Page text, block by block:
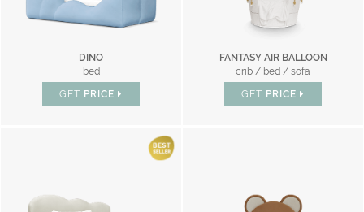
DINO
bed
GET PRICE
FANTASY AIR BALLOON
crib / bed / sofa
GET PRICE